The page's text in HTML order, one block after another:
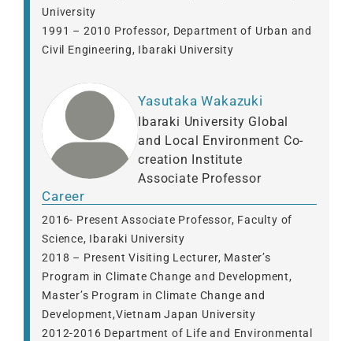
University
1991 – 2010 Professor, Department of Urban and
Civil Engineering, Ibaraki University
Yasutaka Wakazuki
Ibaraki University Global
and Local Environment Co-
creation Institute
Associate Professor
Career
2016- Present Associate Professor, Faculty of
Science, Ibaraki University
2018 – Present Visiting Lecturer, Master’s
Program in Climate Change and Development,
Master’s Program in Climate Change and
Development,Vietnam Japan University
2012-2016 Department of Life and Environmental